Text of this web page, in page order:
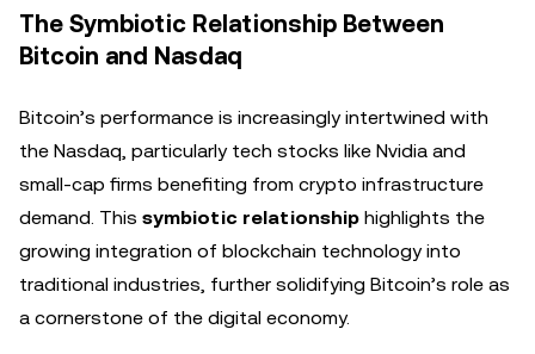
The Symbiotic Relationship Between
Bitcoin and Nasdaq
Bitcoin’s performance is increasingly intertwined with
the Nasdaq, particularly tech stocks like Nvidia and
small-cap firms benefiting from crypto infrastructure
demand. This symbiotic relationship highlights the
growing integration of blockchain technology into
traditional industries, further solidifying Bitcoin’s role as
a cornerstone of the digital economy.